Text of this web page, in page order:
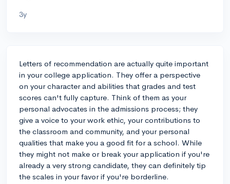
3y
Letters of recommendation are actually quite important
in your college application. They offer a perspective
on your character and abilities that grades and test
scores can't fully capture. Think of them as your
personal advocates in the admissions process; they
give a voice to your work ethic, your contributions to
the classroom and community, and your personal
qualities that make you a good fit for a school. While
they might not make or break your application if you're
already a very strong candidate, they can definitely tip
the scales in your favor if you're borderline.